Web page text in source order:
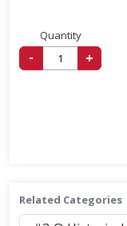
Quantity
- +
Related Categories